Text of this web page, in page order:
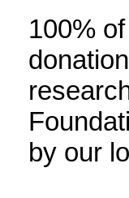
100%
by our